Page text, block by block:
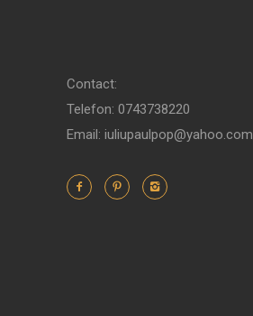
Contact:
Telefon: 0743738220
Email: iuliupaulpop@yahoo.com